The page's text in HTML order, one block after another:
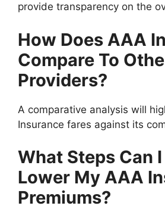
provide transparency on the
How Does AAA
Compare To
Providers?
A comparative analysis will
Insurance fares against its
What Steps Can I
Lower My AAA
Premiums?